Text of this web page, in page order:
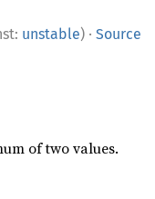
unstable) · Source
of two values.